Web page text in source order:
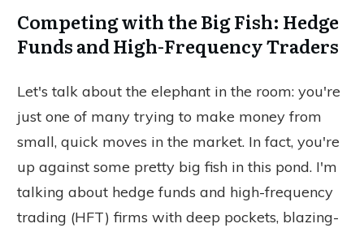
Competing with the Big Fish: Hedge
Funds and High-Frequency Traders
Let's talk about the elephant in the room: you're
just one of many trying to make money from
small, quick moves in the market. In fact, you're
up against some pretty big fish in this pond. I'm
talking about hedge funds and high-frequency
trading (HFT) firms with deep pockets, blazing-